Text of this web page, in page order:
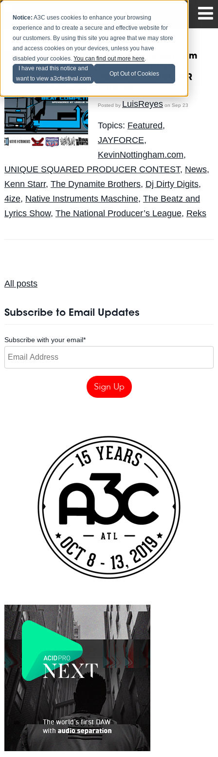
Notice: A3C uses cookies to enhance your browsing
experience and to create a secure and effective website for
our customers. By using this site you agree that we may store
and access cookies on your devices, unless you have
disabled your cookies.You can find out more here.
I have read this notice and
want to view a3cfestival.com
Opt Out of Cookies
KevinNottingham.com
Presents - UNIQUE
SQUARED PRODUCER
Posted by LuisReyeson Sep 23
Topics: Featured,
JAYFORCE,
KevinNottingham.com,
UNIQUE SQUARED PRODUCER CONTEST, News,
Kenn Starr, The Dynamite Brothers, Dj Dirty Digits,
4ize, Native Instruments Maschine, The Beatz and
Lyrics Show, The National Producer’s League, Reks
All posts
Subscribe to Email Updates
Subscribe with your email*